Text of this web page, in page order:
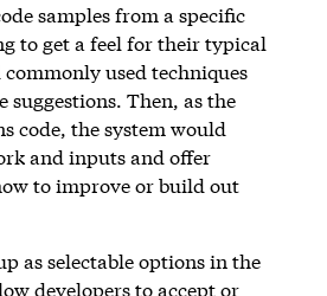
samples from a specific
to get a feel for their typical
used techniques
suggestions. Then, as the
code, the system would
and inputs and offer
to improve or build out
as selectable options in the
developers to accept or